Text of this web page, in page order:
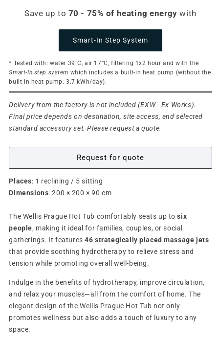
Save up to 70 - 75% of heating energy with
Smart-In Step System
* Tested with: water 39°C, air 17°C, filtering 1x2 hour and with the
Smart-In step system which includes a built-in heat pump (without the
built-in heat pump: 3.7 kWh/day).
Delivery from the factory is not included (EXW - Ex Works).
Final price depends on destination, site access, and selected
standard accessory set. Please request a quote.
Request for quote
Places: 1 reclining / 5 sitting
Dimensions: 200 × 200 × 90 cm
The Wellis Prague Hot Tub comfortably seats up tosix
people, making it ideal for families, couples, or social
gatherings. It features46 strategically placed massage jets
that provide soothing hydrotherapy to relieve stress and
tension while promoting overall well-being.
Indulge in the benefits of hydrotherapy, improve circulation,
and relax your muscles—all from the comfort of home. The
elegant design of the Wellis Prague Hot Tub not only
promotes wellness but also adds a touch of luxury to any
space.